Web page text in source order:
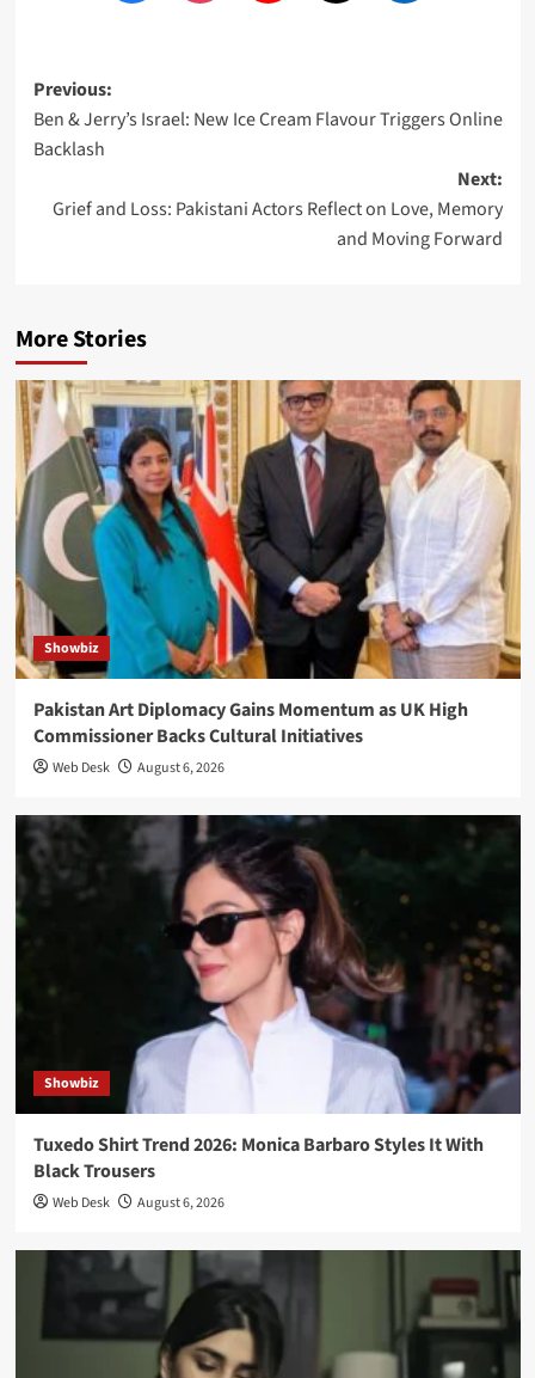
Post
navigation
Previous:
Ben & Jerry’s Israel: New Ice Cream Flavour Triggers Online
Backlash
Next:
Grief and Loss: Pakistani Actors Reflect on Love, Memory
and Moving Forward
More Stories
Showbiz
Pakistan Art Diplomacy Gains Momentum as UK High
Commissioner Backs Cultural Initiatives
Web Desk August 6, 2026
Showbiz
Tuxedo Shirt Trend 2026: Monica Barbaro Styles It With
Black Trousers
Web Desk August 6, 2026